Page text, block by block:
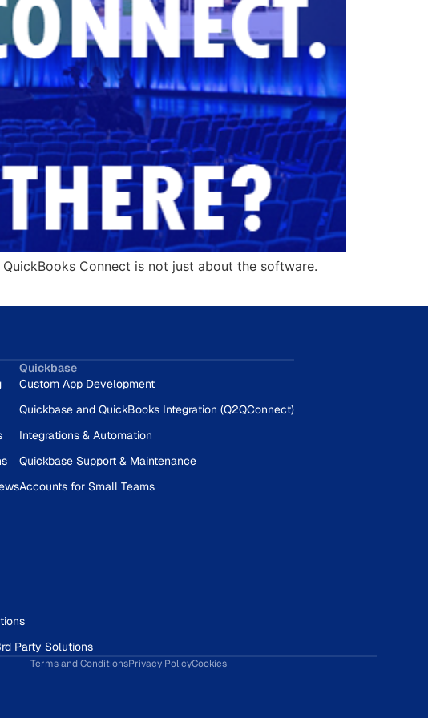
Connect is not just about the software.
Quickbase
Custom App Development
Quickbase and QuickBooks Integration (Q2QConnect)
Integrations & Automation
Quickbase Support & Maintenance
Accounts for Small Teams
Party Solutions
Terms and ConditionsPrivacy PolicyCookies